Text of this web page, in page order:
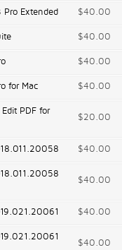
Pro Extended $40.00
$40.00
$40.00
for Mac $40.00
PDF for
$20.00
$40.00
$40.00
$40.00
$40.00